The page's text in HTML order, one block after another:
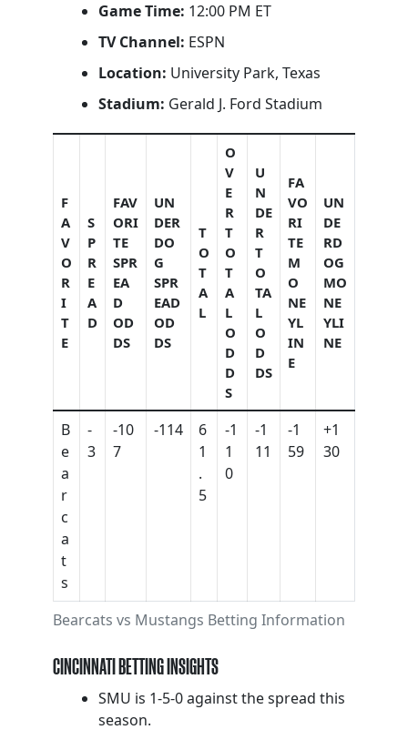
Game Time: 12:00 PM ET
TV Channel: ESPN
Location: University Park, Texas
Stadium: Gerald J. Ford Stadium
Bearcats vs Mustangs Betting Information
F
A
V
O
R
I
T
E
S
P
R
E
A
D
FAV
ORI
TE
SPR
EA
D
OD
DS
UN
DER
DO
G
SPR
EAD
OD
DS
T
O
T
A
L
O
V
E
R
T
O
T
A
L
O
D
D
S
U
N
DE
R
T
O
TA
L
O
D
DS
FA
VO
RI
TE
M
O
NE
YL
IN
E
UN
DE
RD
OG
MO
NE
YLI
NE
B
e
a
r
c
a
t
s
-
3
-10
7
-114
6
1
.
5
-1
1
0
-1
11
-1
59
+1
30
CINCINNATI BETTING INSIGHTS
SMU is 1-5-0 against the spread this
season.